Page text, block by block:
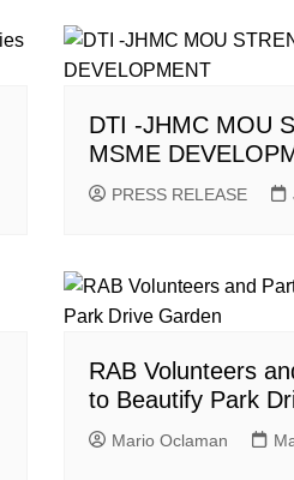
DTI -JHMC MOU
MSME
PRESS RELEASE
RAB Volunteers
to Beautify Park
Mario Oclaman